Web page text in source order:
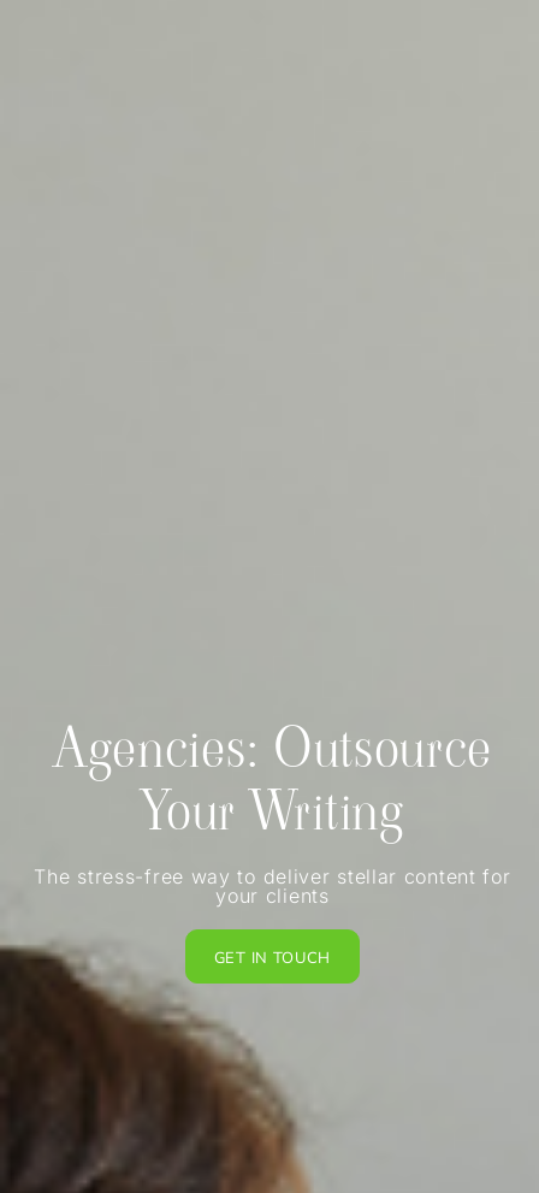
Agencies: Outsource
Your Writing
The stress-free way to deliver stellar content for
your clients
GET IN TOUCH